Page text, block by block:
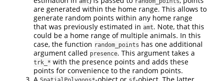
are generated within the home range. This allows to
generate random points within any home range
that was previously estimated in amt. Note, that this
could be a home range of multiple animals. In this
case, the function random_points has one additional
argument called presence. This argument takes a
trk_* with the presence points and adds these
points for convenience to the random points.
A
-object or
-object. The latter